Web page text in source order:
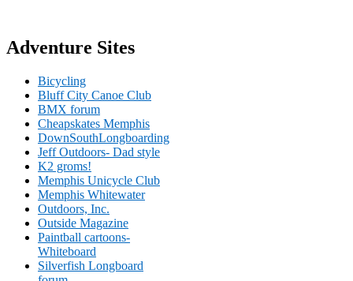
Adventure Sites
Bicycling
Bluff City Canoe Club
BMX forum
Cheapskates Memphis
DownSouthLongboarding
Jeff Outdoors- Dad style
K2 groms!
Memphis Unicycle Club
Memphis Whitewater
Outdoors, Inc.
Outside Magazine
Paintball cartoons-
Whiteboard
Silverfish Longboard